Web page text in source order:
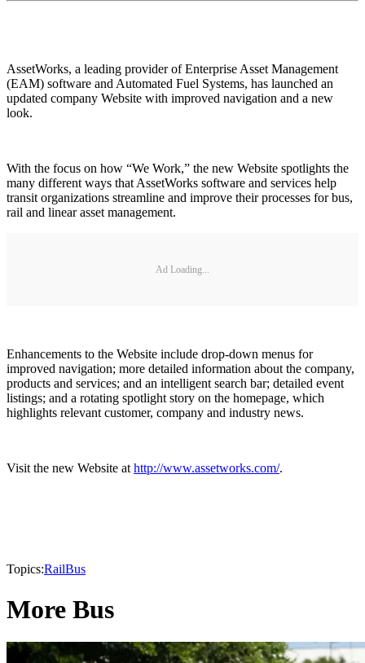
AssetWorks, a leading provider of Enterprise Asset Management
(EAM) software and Automated Fuel Systems, has launched an
updated company Website with improved navigation and a new
look.
With the focus on how “We Work,” the new Website spotlights the
many different ways that AssetWorks software and services help
transit organizations streamline and improve their processes for bus,
rail and linear asset management.
Ad Loading...
Enhancements to the Website include drop-down menus for
improved navigation; more detailed information about the company,
products and services; and an intelligent search bar; detailed event
listings; and a rotating spotlight story on the homepage, which
highlights relevant customer, company and industry news.
Visit the new Website athttp://www.assetworks.com/.
Topics:RailBus
More Bus